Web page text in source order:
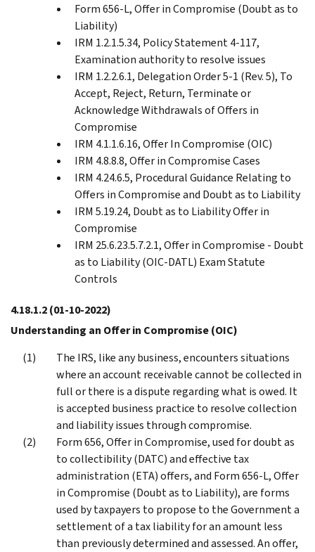
Form 656-L, Offer in Compromise (Doubt as to
Liability)
IRM 1.2.1.5.34, Policy Statement 4-117,
Examination authority to resolve issues
IRM 1.2.2.6.1, Delegation Order 5-1 (Rev. 5), To
Accept, Reject, Return, Terminate or
Acknowledge Withdrawals of Offers in
Compromise
IRM 4.1.1.6.16, Offer In Compromise (OIC)
IRM 4.8.8.8, Offer in Compromise Cases
IRM 4.24.6.5, Procedural Guidance Relating to
Offers in Compromise and Doubt as to Liability
IRM 5.19.24, Doubt as to Liability Offer in
Compromise
IRM 25.6.23.5.7.2.1, Offer in Compromise - Doubt
as to Liability (OIC-DATL) Exam Statute
Controls
4.18.1.2(01-10-2022)
Understanding an Offer in Compromise (OIC)
The IRS, like any business, encounters situations
where an account receivable cannot be collected in
full or there is a dispute regarding what is owed. It
is accepted business practice to resolve collection
and liability issues through compromise.
Form 656, Offer in Compromise, used for doubt as
to collectibility (DATC) and effective tax
administration (ETA) offers, and Form 656-L, Offer
in Compromise (Doubt as to Liability), are forms
used by taxpayers to propose to the Government a
settlement of a tax liability for an amount less
than previously determined and assessed. An offer,